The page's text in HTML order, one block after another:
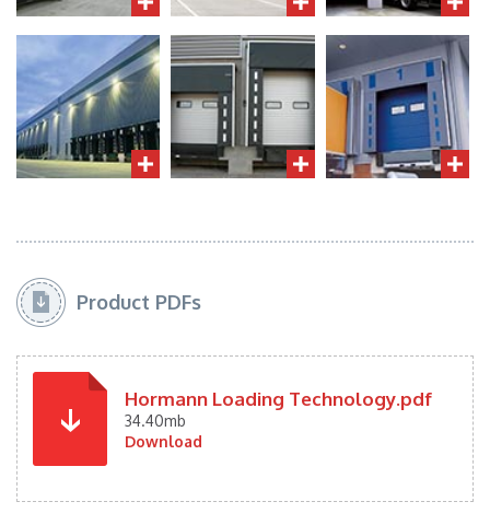
Product PDFs
Hormann Loading Technology.pdf
34.40mb
Download